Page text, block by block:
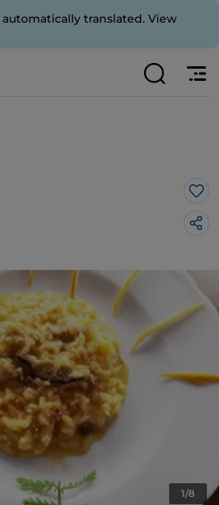
translated. View
1/8